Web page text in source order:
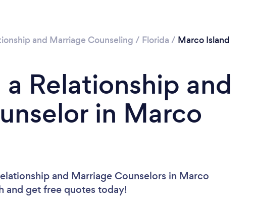
and Marriage Counseling / Florida / Marco Island
Relationship and
in Marco
and Marriage Counselors in Marco
and get free quotes today!